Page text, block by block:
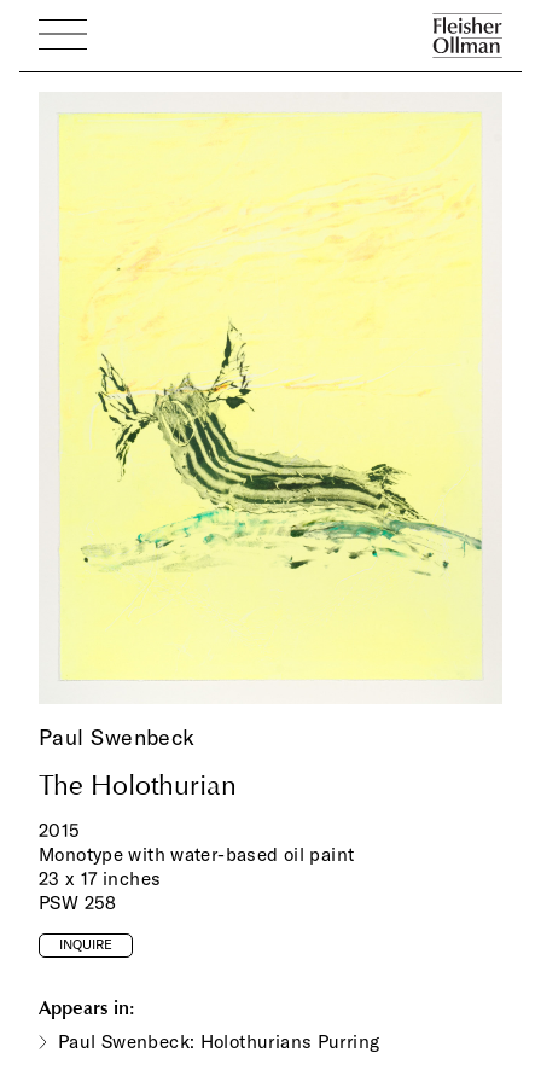
Paul Swenbeck
The Holothurian
2015
Monotype with water-based oil paint
23 x 17 inches
PSW 258
INQUIRE
Appears in:
Paul Swenbeck: Holothurians Purring